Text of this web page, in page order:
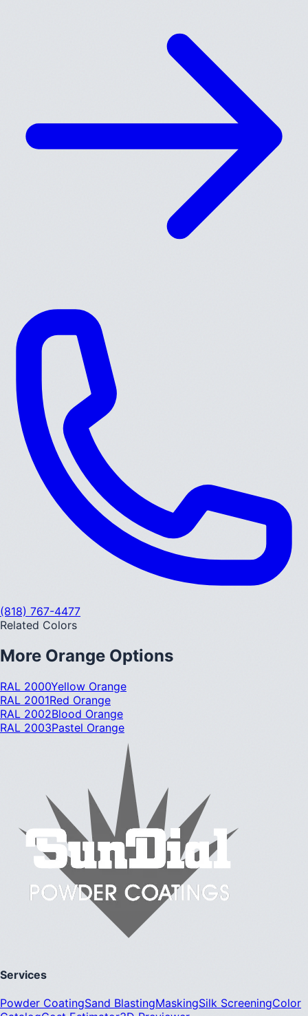
(818) 767-4477
Related Colors
More Orange Options
RAL 2000Yellow Orange
RAL 2001Red Orange
RAL 2002Blood Orange
RAL 2003Pastel Orange
Services
Powder CoatingSand BlastingMaskingSilk ScreeningColor